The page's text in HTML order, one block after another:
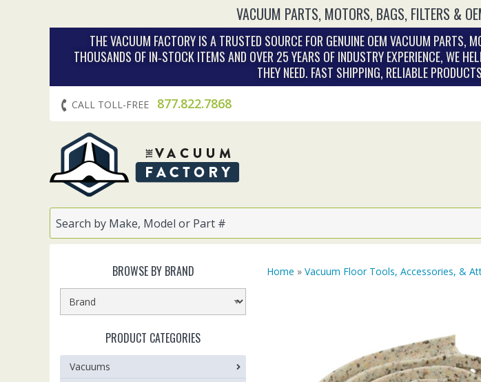
VACUUM PARTS, MOTORS, BAGS, FILTERS &
THE VACUUM FACTORY IS A TRUSTED SOURCE FOR GENUINE OEM VACUUM PARTS,
THOUSANDS OF IN‑STOCK ITEMS AND OVER 25 YEARS OF INDUSTRY EXPERIENCE, WE
THEY NEED. FAST SHIPPING, RELIABLE
CALL TOLL-FREE 877.822.7868
Home » Vacuum Floor Tools, Accessories, &
BROWSE BY BRAND
PRODUCT CATEGORIES
Vacuums